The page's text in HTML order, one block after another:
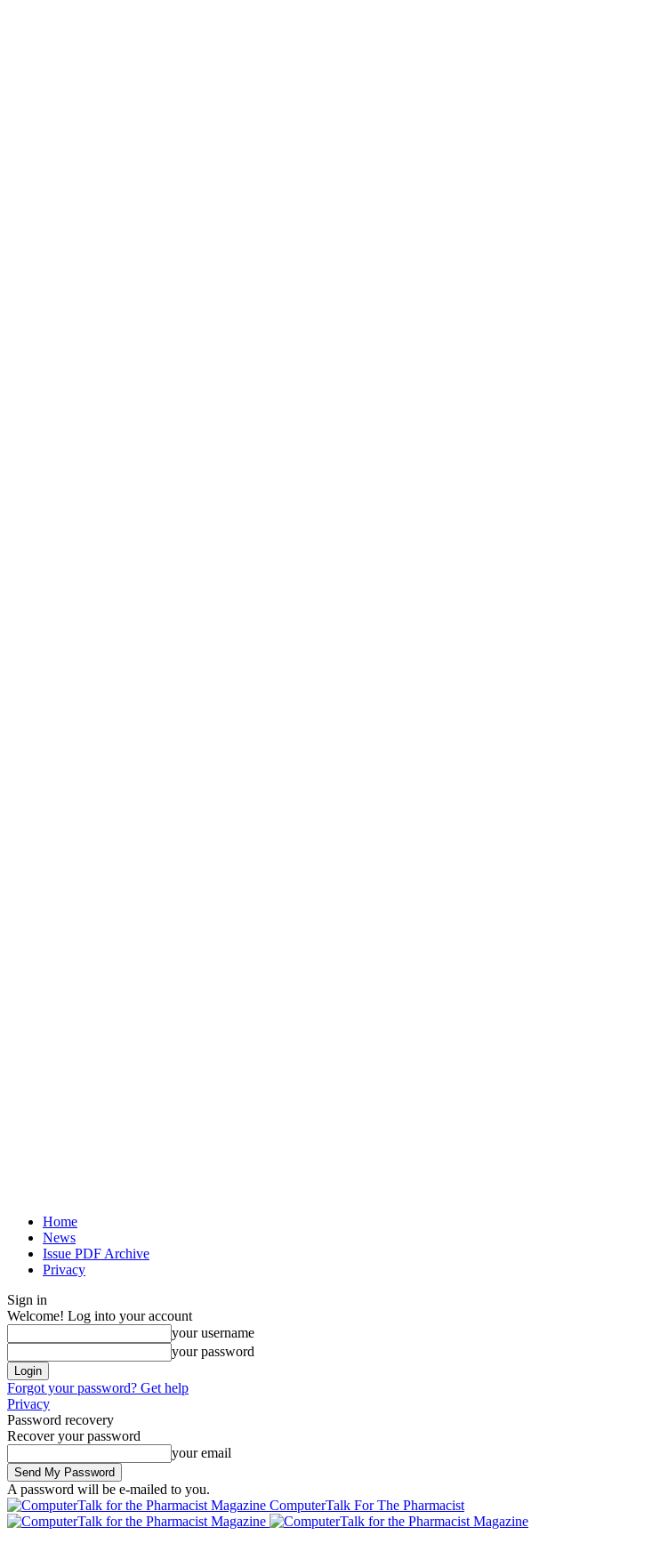
Home
News
Issue PDF Archive
Privacy
Sign in
Welcome! Log into your account
your username
your password
Forgot your password? Get help
Privacy
Password recovery
Recover your password
your email
A password will be e-mailed to you.
ComputerTalk For The Pharmacist